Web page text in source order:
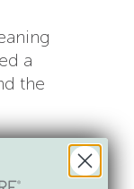
a
the